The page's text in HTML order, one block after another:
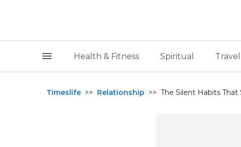
Health & Fitness Spiritual Travel
Timeslife >> Relationship >> The Silent Habits